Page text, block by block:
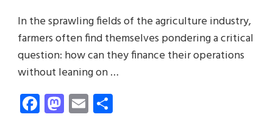
In the sprawling fields of the agriculture industry,
farmers often find themselves pondering a critical
question: how can they finance their operations
without leaning on …
Facebook
Mastodon
Email